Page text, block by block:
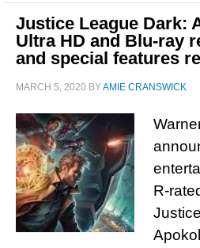
Justice League Dark:
Ultra HD and Blu-ray
and special features
MARCH 5, 2020 BYAMIE CRANSWICK
R-